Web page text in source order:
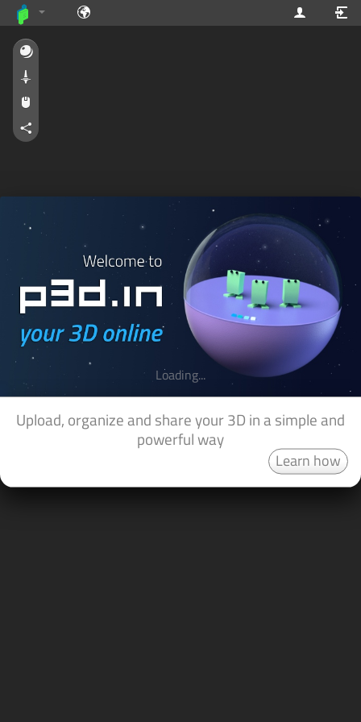
Upload, organize and share your 3D in a simple and
powerful way
Learn how
Loading...